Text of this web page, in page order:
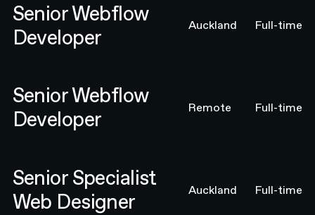
Senior Webflow
Developer
Auckland Full-time
Senior Webflow
Developer
Remote Full-time
Senior Specialist
Web Designer
Auckland Full-time